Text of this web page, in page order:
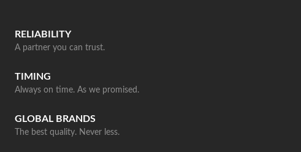
RELIABILITY
A partner you can trust.
TIMING
Always on time. As we promised.
GLOBAL BRANDS
The best quality. Never less.